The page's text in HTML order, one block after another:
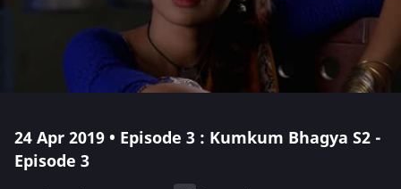
24 Apr 2019 • Episode 3 : Kumkum Bhagya S2 -
Episode 3